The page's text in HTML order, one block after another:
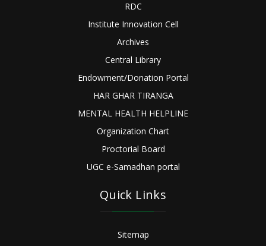
RDC
Institute Innovation Cell
Archives
Central Library
Endowment/Donation Portal
HAR GHAR TIRANGA
MENTAL HEALTH HELPLINE
Organization Chart
Proctorial Board
UGC e-Samadhan portal
Quick Links
Sitemap